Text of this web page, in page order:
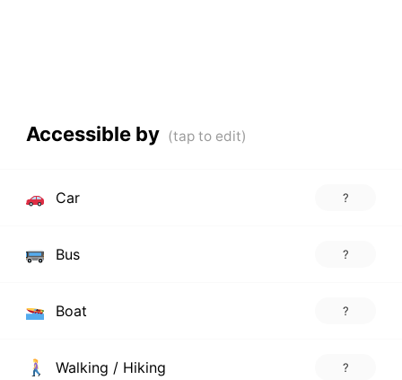
Accessible by
Car ?
Bus ?
Boat ?
Walking / Hiking ?